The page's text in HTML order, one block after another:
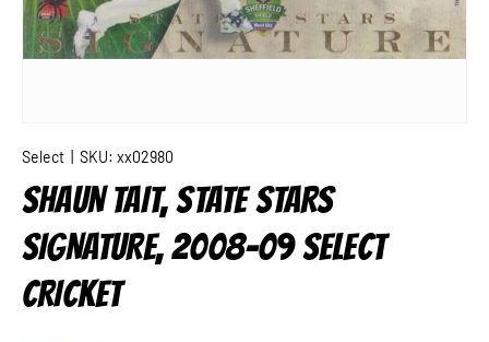
Select SKU: xx02980
SHAUN TAIT, STATE STARS
SIGNATURE, 2008-09 SELECT
CRICKET